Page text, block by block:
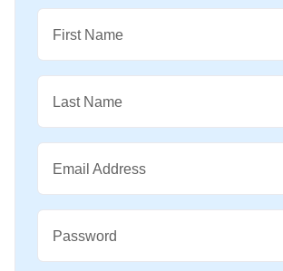
First Name
Last Name
Email Address
Password